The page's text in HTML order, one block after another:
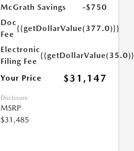
McGrath Savings
-$750
Doc
Fee
{{getDollarValue(377.0)}}
Electronic
Filing Fee
{{getDollarValue(35.0)}}
Your Price $31,147
Disclosure
MSRP
$31,485